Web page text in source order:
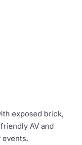
exposed brick,
AV and